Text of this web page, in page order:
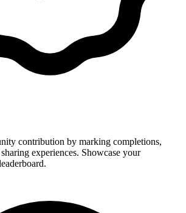
contribution by marking completions,
experiences. Showcase your